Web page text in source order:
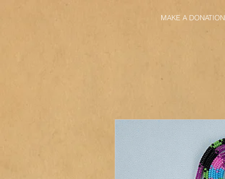
MAKE A DONATION